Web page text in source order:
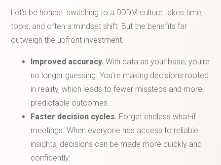
Let’s be honest: switching to a DDDM culture takes time,
tools, and often a mindset shift. But the benefits far
outweigh the upfront investment.
Improved accuracy.With data as your base, you’re
no longer guessing. You’re making decisions rooted
in reality, which leads to fewer missteps and more
predictable outcomes.
Faster decision cycles. Forget endless what-if
meetings. When everyone has access to reliable
insights, decisions can be made more quickly and
confidently.